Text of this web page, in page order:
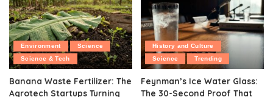
Environment
Science
Science & Tech
Banana Waste Fertilizer: The
Agrotech Startups Turning
History and Culture
Science
Trending
Feynman’s Ice Water Glass:
The 30-Second Proof That